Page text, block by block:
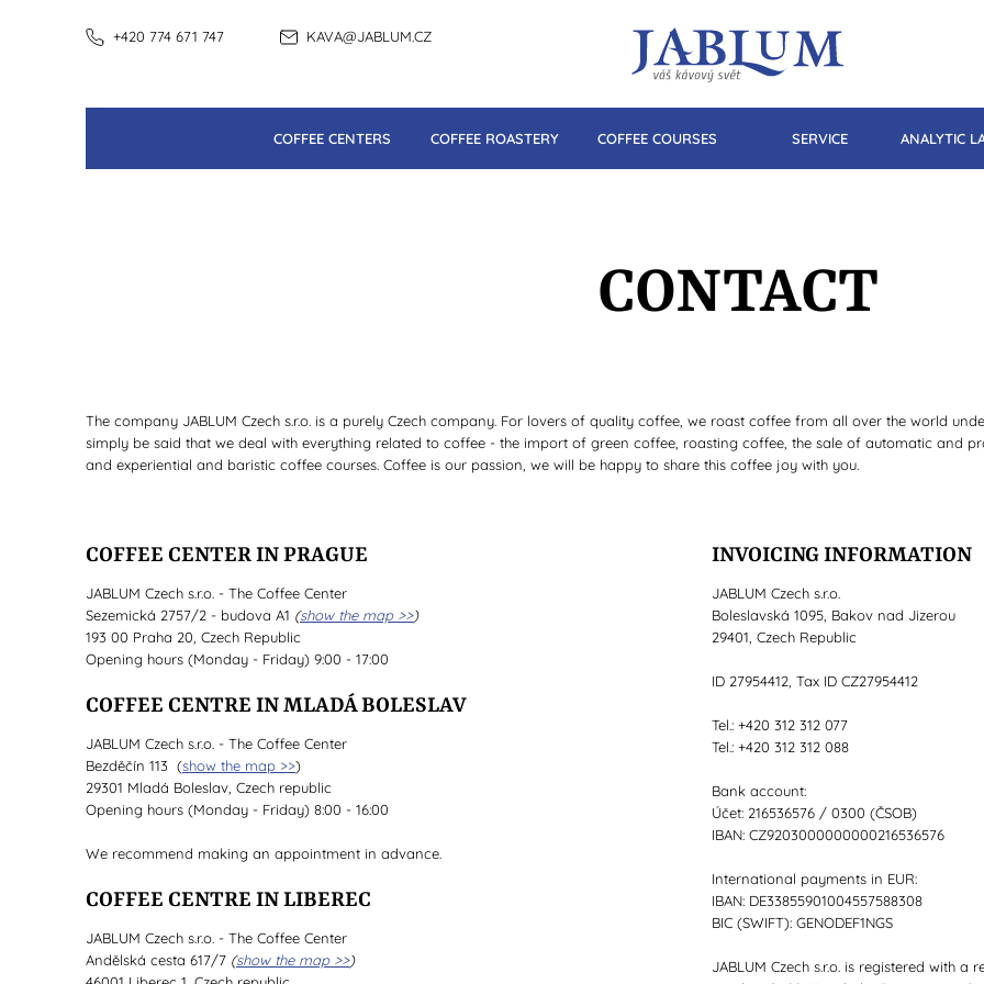
COFFEE CENTERS COFFEE ROASTERY COFFEE COURSES SERVICE ANALYTIC
+420 774 671 747 KAVA@JABLUM.CZ
CONTACT
The company JABLUM Czech s.r.o. is a purely Czech company. For lovers of quality coffee, we roast coffee from all over the world
simply be said that we deal with everything related to coffee - the import of green coffee, roasting coffee, the sale of automatic and
and experiential and baristic coffee courses. Coffee is our passion, we will be happy to share this coffee joy with you.
COFFEE CENTER IN PRAGUE
JABLUM Czech s.r.o. - The Coffee Center
Sezemická 2757/2 - budova A1 (show the map >>)
193 00 Praha 20, Czech Republic
Opening hours (Monday - Friday) 9:00 - 17:00
COFFEE CENTRE IN MLADÁ BOLESLAV
JABLUM Czech s.r.o. - The Coffee Center
Bezděčín 113 (show the map >>)
29301 Mladá Boleslav, Czech republic
Opening hours (Monday - Friday) 8:00 - 16:00
We recommend making an appointment in advance.
COFFEE CENTRE IN LIBEREC
JABLUM Czech s.r.o. - The Coffee Center
Andělská cesta 617/7 (show the map >>)
INVOICING INFORMATION
JABLUM Czech s.r.o.
Boleslavská 1095, Bakov nad Jizerou
29401, Czech Republic
ID 27954412, Tax ID CZ27954412
Tel.: +420 312 312 077
Tel.: +420 312 312 088
Bank account:
Účet: 216536576 / 0300 (ČSOB)
IBAN: CZ9203000000000216536576
International payments in EUR:
IBAN: DE33855901004557588308
BIC (SWIFT): GENODEF1NGS
JABLUM Czech s.r.o. is registered with a